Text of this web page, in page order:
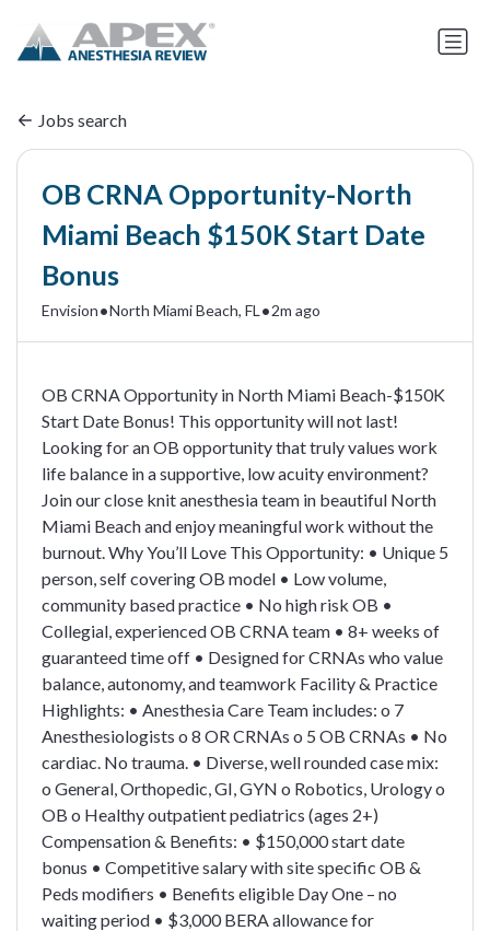
Jobs search
OB CRNA Opportunity-North
Miami Beach $150K Start Date
Bonus
Envision•North Miami Beach, FL•2m ago
OB CRNA Opportunity in North Miami Beach-$150K
Start Date Bonus! This opportunity will not last!
Looking for an OB opportunity that truly values work
life balance in a supportive, low acuity environment?
Join our close knit anesthesia team in beautiful North
Miami Beach and enjoy meaningful work without the
burnout. Why You’ll Love This Opportunity: • Unique 5
person, self covering OB model • Low volume,
community based practice • No high risk OB •
Collegial, experienced OB CRNA team • 8+ weeks of
guaranteed time off • Designed for CRNAs who value
balance, autonomy, and teamwork Facility & Practice
Highlights: • Anesthesia Care Team includes: o 7
Anesthesiologists o 8 OR CRNAs o 5 OB CRNAs • No
cardiac. No trauma. • Diverse, well rounded case mix:
o General, Orthopedic, GI, GYN o Robotics, Urology o
OB o Healthy outpatient pediatrics (ages 2+)
Compensation & Benefits: • $150,000 start date
bonus • Competitive salary with site specific OB &
Peds modifiers • Benefits eligible Day One – no
waiting period • $3,000 BERA allowance for